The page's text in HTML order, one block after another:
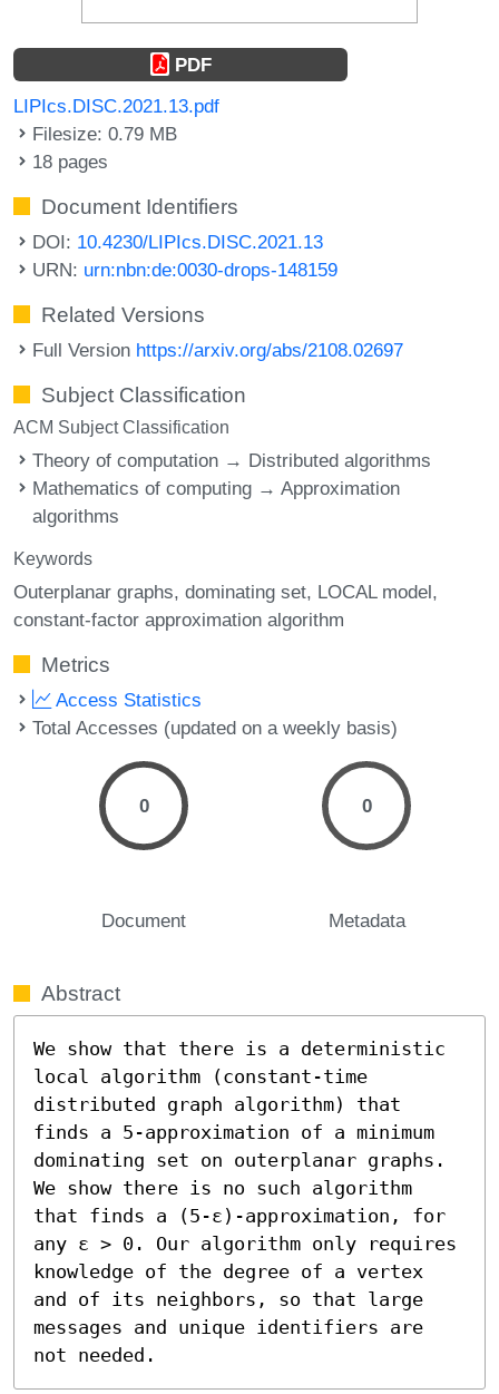
PDF
LIPIcs.DISC.2021.13.pdf
Filesize: 0.79 MB
18 pages
Document Identifiers
DOI: 10.4230/LIPIcs.DISC.2021.13
URN: urn:nbn:de:0030-drops-148159
Related Versions
Full Version https://arxiv.org/abs/2108.02697
Subject Classification
ACM Subject Classification
Theory of computation → Distributed algorithms
Mathematics of computing → Approximation
algorithms
Keywords
Outerplanar graphs dominating set LOCAL model
constant-factor approximation algorithm
Metrics
Access Statistics
Total Accesses (updated on a weekly basis)
0
Document
0
Metadata
Abstract
We show that there is a deterministic
local algorithm (constant-time
distributed graph algorithm) that
finds a 5-approximation of a minimum
dominating set on outerplanar graphs.
We show there is no such algorithm
that finds a (5-ε)-approximation, for
any ε > 0. Our algorithm only requires
knowledge of the degree of a vertex
and of its neighbors, so that large
messages and unique identifiers are
not needed.